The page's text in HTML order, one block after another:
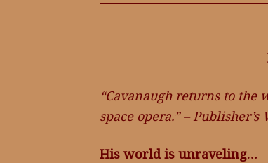
“Cavanaugh returns to
space opera.” – Publisher’s
His world is unraveling…